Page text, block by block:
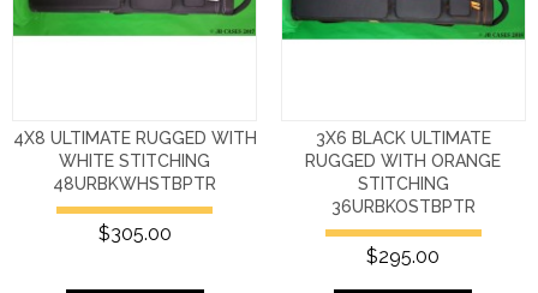
4X8 ULTIMATE RUGGED WITH
WHITE STITCHING
48URBKWHSTBPTR
$305.00
3X6 BLACK ULTIMATE
RUGGED WITH ORANGE
STITCHING
36URBKOSTBPTR
$295.00